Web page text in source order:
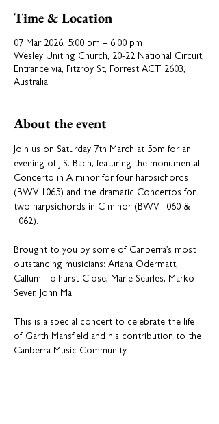
Time & Location
07 Mar 2026, 5:00 pm – 6:00 pm
Wesley Uniting Church, 20-22 National Circuit,
Entrance via, Fitzroy St, Forrest ACT 2603,
Australia
About the event
Join us on Saturday 7th March at 5pm for an
evening of J.S. Bach, featuring the monumental
Concerto in A minor for four harpsichords
(BWV 1065) and the dramatic Concertos for
two harpsichords in C minor (BWV 1060 &
1062).
Brought to you by some of Canberra’s most
outstanding musicians: Ariana Odermatt,
Callum Tolhurst-Close, Marie Searles, Marko
Sever, John Ma.
This is a special concert to celebrate the life
of Garth Mansfield and his contribution to the
Canberra Music Community.